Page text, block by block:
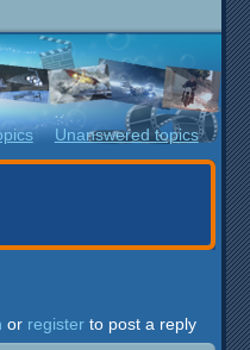
Unanswered topics
or register to post a reply